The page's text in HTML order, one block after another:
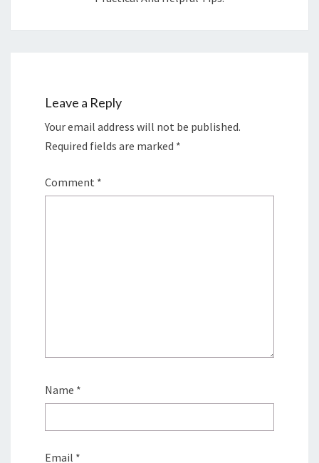
Leave a Reply
Your email address will not be published.
Required fields are marked *
Comment *
Name *
Email *